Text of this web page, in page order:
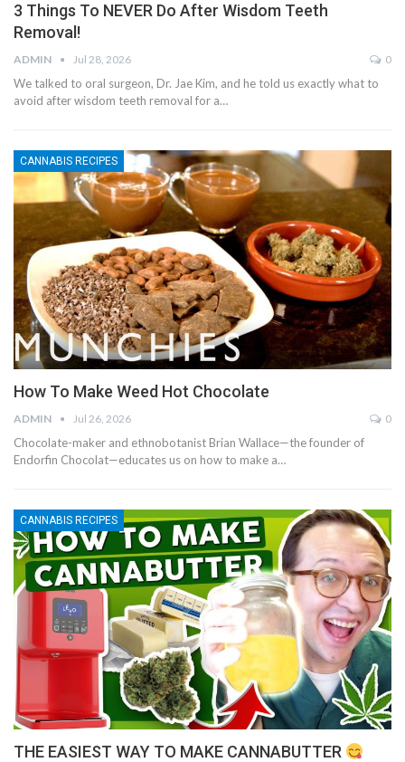
3 Things To NEVER Do After Wisdom Teeth
Removal!
ADMIN Jul 28, 2026 0
We talked to oral surgeon, Dr. Jae Kim, and he told us exactly what to
avoid after wisdom teeth removal for a…
CANNABIS RECIPES
How To Make Weed Hot Chocolate
ADMIN Jul 26, 2026 0
Chocolate-maker and ethnobotanist Brian Wallace—the founder of
Endorfin Chocolat—educates us on how to make a…
CANNABIS RECIPES
THE EASIEST WAY TO MAKE CANNABUTTER